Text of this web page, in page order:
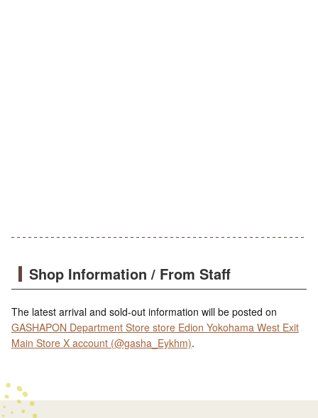
Shop Information / From Staff
The latest arrival and sold-out information will be posted on
GASHAPON Department Store store Edion Yokohama West Exit
Main Store X account (@gasha_Eykhm).